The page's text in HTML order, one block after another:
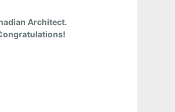
Architect.